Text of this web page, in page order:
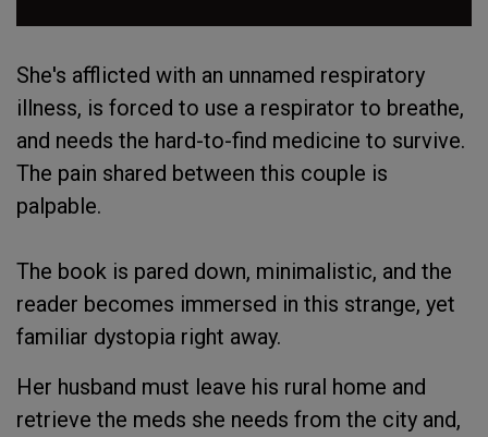
She's afflicted with an unnamed respiratory
illness, is forced to use a respirator to breathe,
and needs the hard-to-find medicine to survive.
The pain shared between this couple is
palpable.
The book is pared down, minimalistic, and the
reader becomes immersed in this strange, yet
familiar dystopia right away.
Her husband must leave his rural home and
retrieve the meds she needs from the city and,